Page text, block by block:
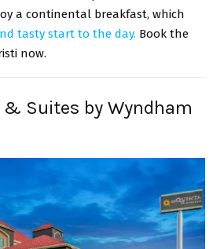
a continental breakfast, which
tasty start to the day. Book the
now.
& Suites by Wyndham